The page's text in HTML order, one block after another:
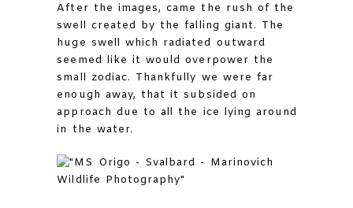
After the images, came the rush of the
swell created by the falling giant. The
huge swell which radiated outward
seemed like it would overpower the
small zodiac. Thankfully we were far
enough away, that it subsided on
approach due to all the ice lying around
in the water.